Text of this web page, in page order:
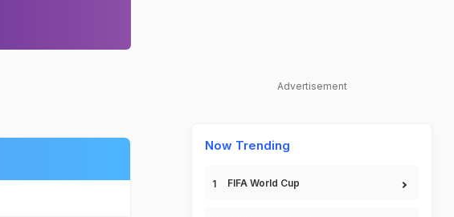
Advertisement
Now Trending
FIFA World Cup